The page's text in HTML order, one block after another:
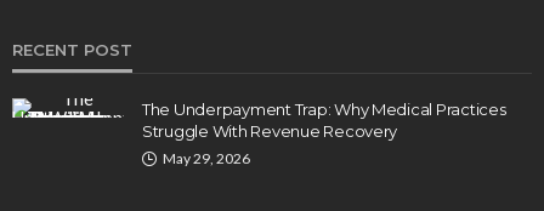
RECENT POST
The Underpayment Trap: Why Medical Practices
Struggle With Revenue Recovery
May 29, 2026